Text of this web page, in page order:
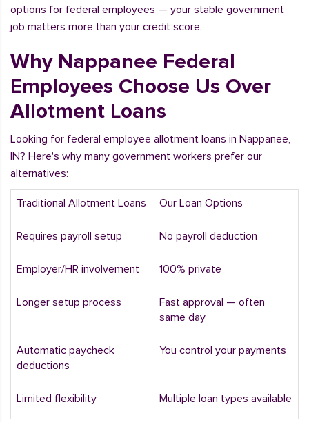
options for federal employees — your stable government
job matters more than your credit score.
Why Nappanee Federal
Employees Choose Us Over
Allotment Loans
Looking for federal employee allotment loans in Nappanee,
IN? Here's why many government workers prefer our
alternatives:
Traditional Allotment Loans Our Loan Options
Requires payroll setup No payroll deduction
Employer/HR involvement 100% private
Longer setup process
Fast approval — often
same day
Automatic paycheck
deductions
You control your payments
Limited flexibility Multiple loan types available